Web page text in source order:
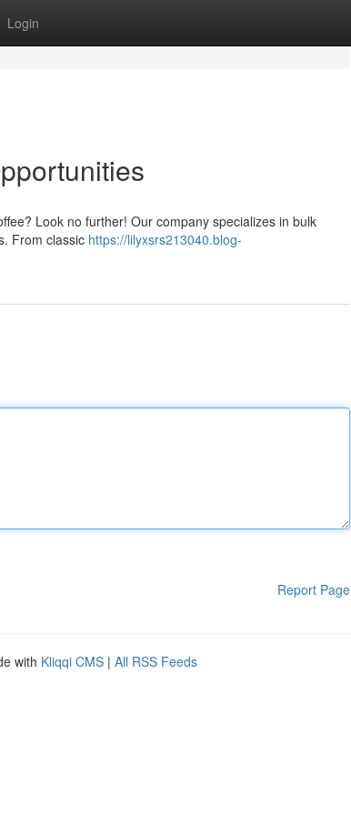
Login
Look no further! Our company specializes in bulk
From classic https://lilyxsrs213040.blog-
Report Page
with Kliqqi CMS | All RSS Feeds